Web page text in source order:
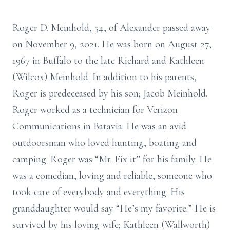
Roger D. Meinhold, 54, of Alexander passed away
on November 9, 2021. He was born on August 27,
1967 in Buffalo to the late Richard and Kathleen
(Wilcox) Meinhold. In addition to his parents,
Roger is predeceased by his son; Jacob Meinhold.
Roger worked as a technician for Verizon
Communications in Batavia. He was an avid
outdoorsman who loved hunting, boating and
camping. Roger was “Mr. Fix it” for his family. He
was a comedian, loving and reliable, someone who
took care of everybody and everything. His
granddaughter would say “He’s my favorite.” He is
survived by his loving wife; Kathleen (Wallworth)